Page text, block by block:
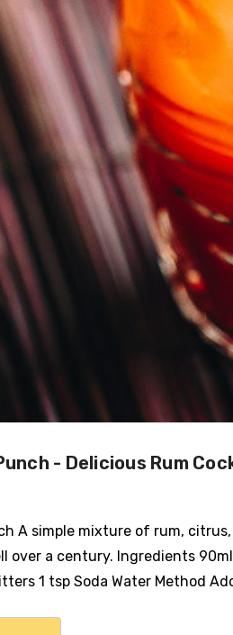
- Delicious Rum
A simple mixture of rum,
over a century. Ingredients
1 tsp Soda Water Method